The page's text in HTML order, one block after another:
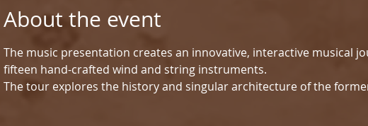
About the event
The music presentation creates an innovative, interactive musical
fifteen hand-crafted wind and string instruments.
The tour explores the history and singular architecture of the